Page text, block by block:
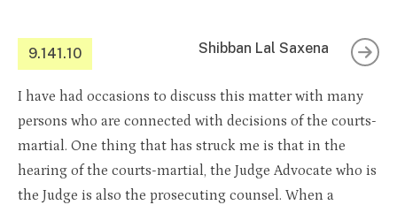
9.141.10 Shibban Lal Saxena
I have had occasions to discuss this matter with many
persons who are connected with decisions of the courts-
martial. One thing that has struck me is that in the
hearing of the courts-martial, the Judge Advocate who is
the Judge is also the prosecuting counsel. When a